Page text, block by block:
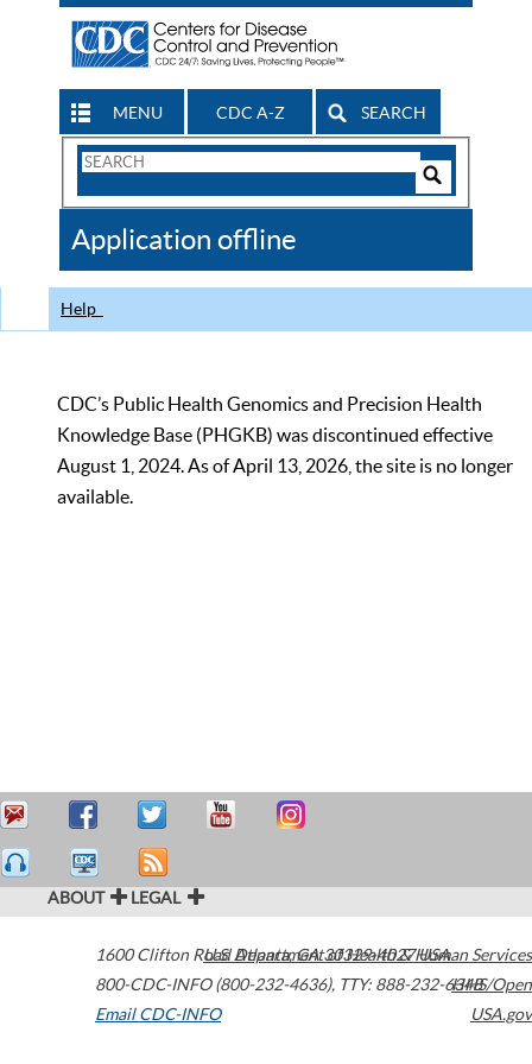
MENU CDC A-Z SEARCH
Search
CDC
Application offline
Help
CDC’s Public Health Genomics and Precision Health
Knowledge Base (PHGKB) was discontinued effective
August 1, 2024. As of April 13, 2026, the site is no longer
available.
ABOUT LEGAL
1600 Clifton Road Atlanta,GA30329-4027USA
800-CDC-INFO (800-232-4636), TTY: 888-232-6348
Email CDC-INFO
U.S. Department of Health & Human Services
HHS/Open
USA.gov